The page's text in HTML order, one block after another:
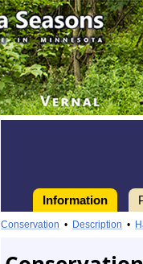
Information
Information
crisped
pincushion
Conservation • Description •